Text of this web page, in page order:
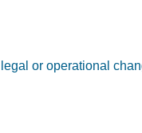
or operational